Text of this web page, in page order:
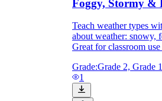
Foggy, Stormy &
Teach weather types
about weather: snowy,
Great for classroom
Grade:Grade 2, Grade 1
1